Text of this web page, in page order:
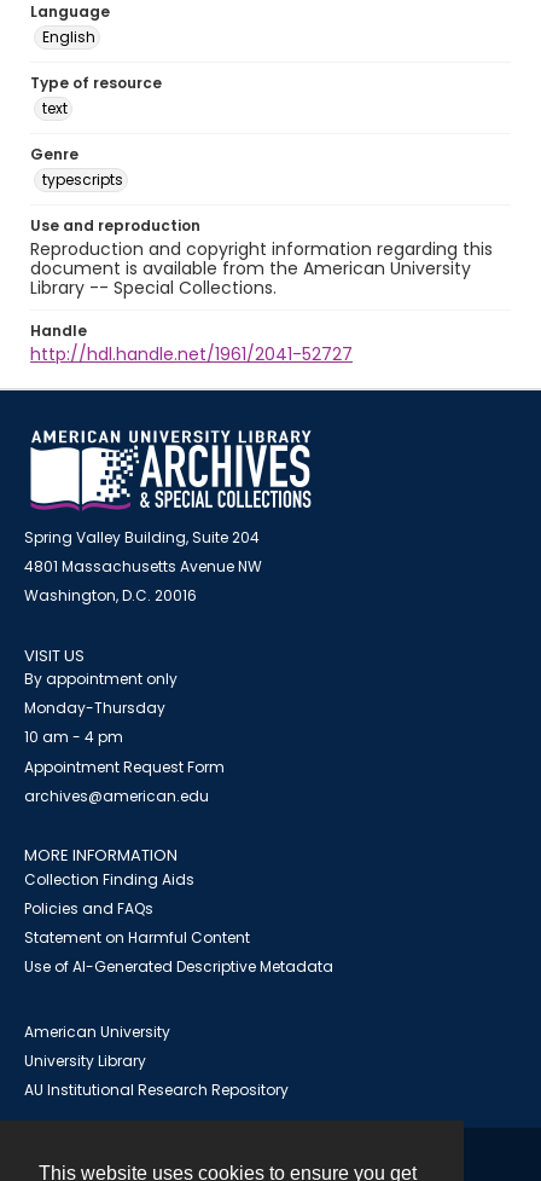
This website uses cookies to ensure you get
Language
English
Type of resource
text
Genre
typescripts
Use and reproduction
Reproduction and copyright information regarding this
document is available from the American University
Library -- Special Collections.
Handle
http://hdl.handle.net/1961/2041-52727
Spring Valley Building, Suite 204
4801 Massachusetts Avenue NW
Washington, D.C. 20016
VISIT US
By appointment only
Monday-Thursday
10 am - 4 pm
Appointment Request Form
archives@american.edu
MORE INFORMATION
Collection Finding Aids
Policies and FAQs
Statement on Harmful Content
Use of AI-Generated Descriptive Metadata
American University
University Library
AU Institutional Research Repository